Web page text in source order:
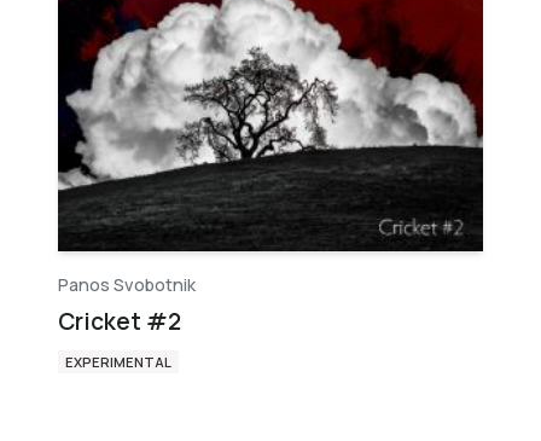
Panos Svobotnik
Cricket #2
EXPERIMENTAL